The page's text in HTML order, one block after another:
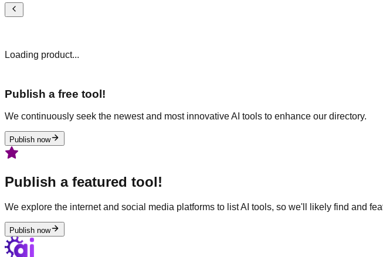
Loading product...
Publish a free tool!
We continuously seek the newest and most innovative AI tools to enhance our directory.
Publish now
Publish a featured tool!
We explore the internet and social media platforms to list AI tools, so we'll likely find and
Publish now